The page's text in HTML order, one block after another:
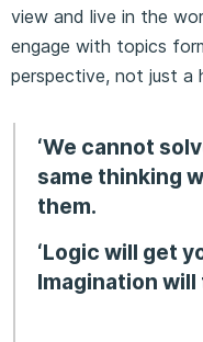
view and live in the
engage with topics
perspective, not just a
‘We cannot
same thinking
them.
‘Logic will get
Imagination will